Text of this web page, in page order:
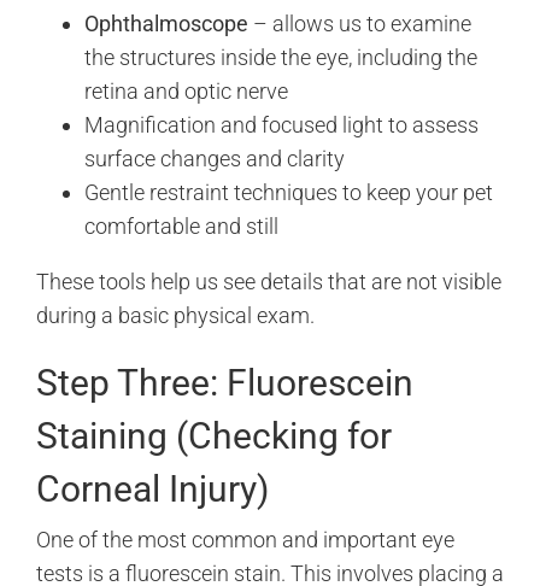
Ophthalmoscope – allows us to examine
the structures inside the eye, including the
retina and optic nerve
Magnification and focused light to assess
surface changes and clarity
Gentle restraint techniques to keep your pet
comfortable and still
These tools help us see details that are not visible
during a basic physical exam.
Step Three: Fluorescein
Staining (Checking for
Corneal Injury)
One of the most common and important eye
tests is a fluorescein stain. This involves placing a